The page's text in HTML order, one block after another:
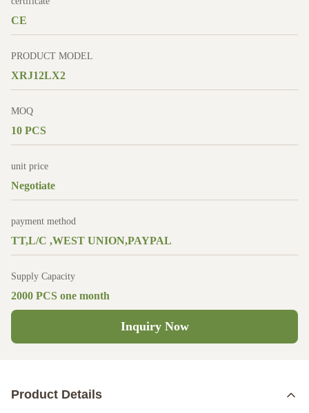
CE
PRODUCT MODEL
XRJ12LX2
MOQ
10 PCS
unit price
Negotiate
payment method
TT,L/C ,WEST UNION,PAYPAL
Supply Capacity
2000 PCS one month
Inquiry Now
Product Details